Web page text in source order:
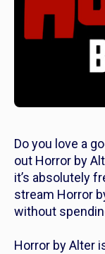
Do you love a
out Horror by
it’s absolutely
stream Horror
without
Horror by Alter